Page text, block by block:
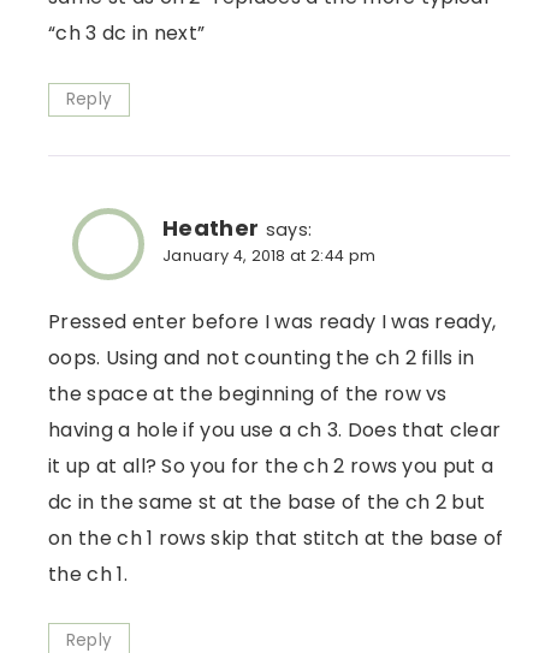
“ch 3 dc in next”
Reply
Heather says:
January 4, 2018 at 2:44 pm
Pressed enter before I was ready I was ready,
oops. Using and not counting the ch 2 fills in
the space at the beginning of the row vs
having a hole if you use a ch 3. Does that clear
it up at all? So you for the ch 2 rows you put a
dc in the same st at the base of the ch 2 but
on the ch 1 rows skip that stitch at the base of
the ch 1.
Reply